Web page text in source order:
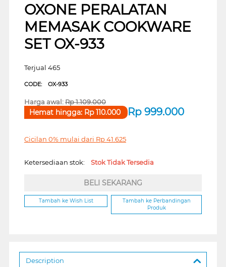
OXONE PERALATAN
MEMASAK COOKWARE
SET OX-933
Terjual 465
CODE: OX-933
Harga awal:Rp1.109.000
Rp 999.000
Hemat hingga: Rp110.000
Cicilan 0% mulai dari Rp41.625
Ketersediaan stok: Stok Tidak Tersedia
BELI SEKARANG
Tambah ke Wish List
Tambah ke Perbandingan
Produk
Description